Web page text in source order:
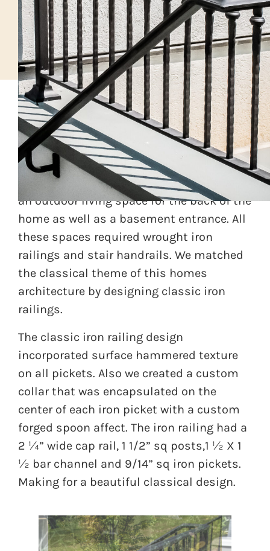
A classical home builder was working on a
custom home in greater Philadelphia area.
As part of the home layout, he designed
an outdoor living space for the back of the
home as well as a basement entrance. All
these spaces required wrought iron
railings and stair handrails. We matched
the classical theme of this homes
architecture by designing classic iron
railings.
The classic iron railing design
incorporated surface hammered texture
on all pickets. Also we created a custom
collar that was encapsulated on the
center of each iron picket with a custom
forged spoon affect. The iron railing had a
2 ¼” wide cap rail, 1 1/2” sq posts,1 ½ X 1
½ bar channel and 9/14” sq iron pickets.
Making for a beautiful classical design.